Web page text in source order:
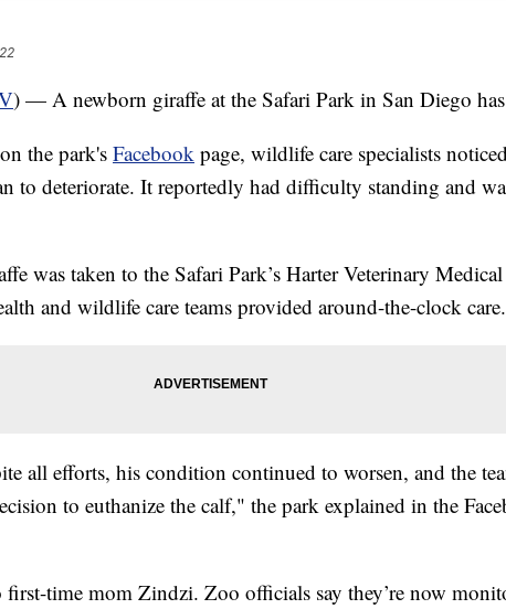
) — A newborn giraffe at the Safari Park in San Diego
the park's Facebook page, wildlife care specialists
to deteriorate. It reportedly had difficulty standing and
was taken to the Safari Park’s Harter Veterinary
and wildlife care teams provided around-the-clock care.
all efforts, his condition continued to worsen, and the
to euthanize the calf," the park explained in the
time mom Zindzi. Zoo officials say they’re now